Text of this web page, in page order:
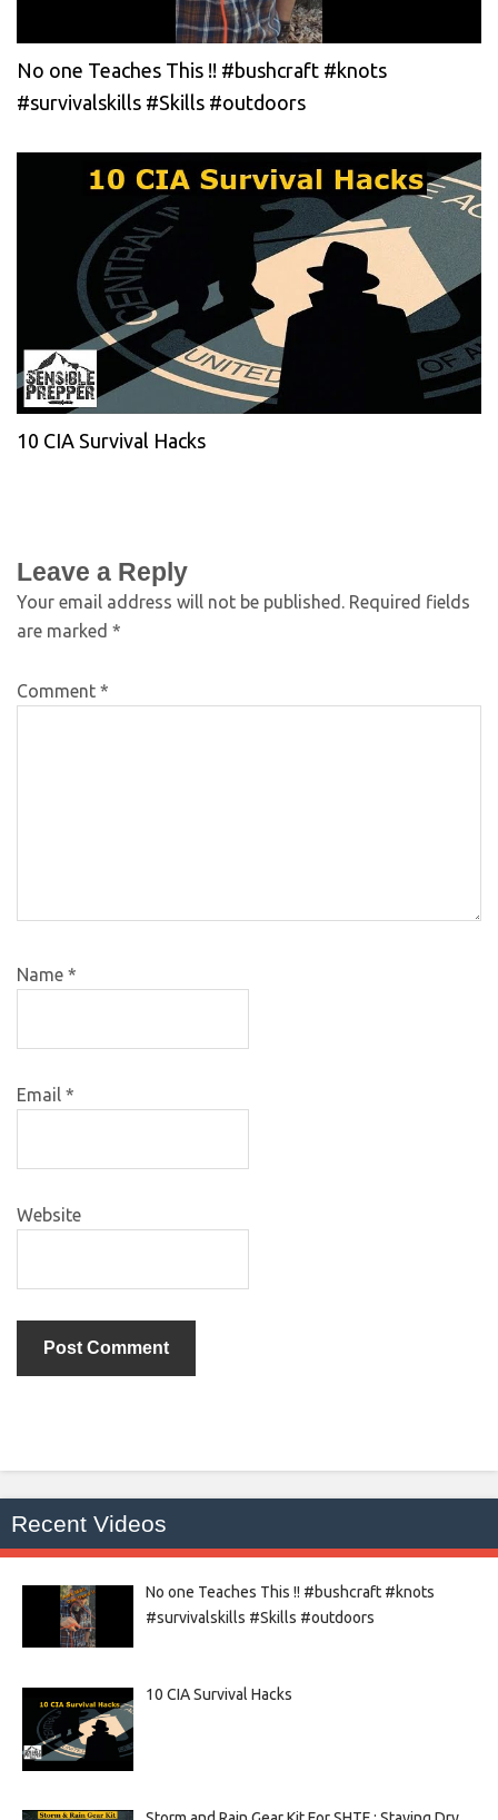
No one Teaches This !! #bushcraft #knots
#survivalskills #Skills #outdoors
10 CIA Survival Hacks
Leave a Reply
Your email address will not be published. Required fields
are marked *
Comment *
Name *
Email *
Website
Recent Videos
No one Teaches This !! #bushcraft #knots
#survivalskills #Skills #outdoors
10 CIA Survival Hacks